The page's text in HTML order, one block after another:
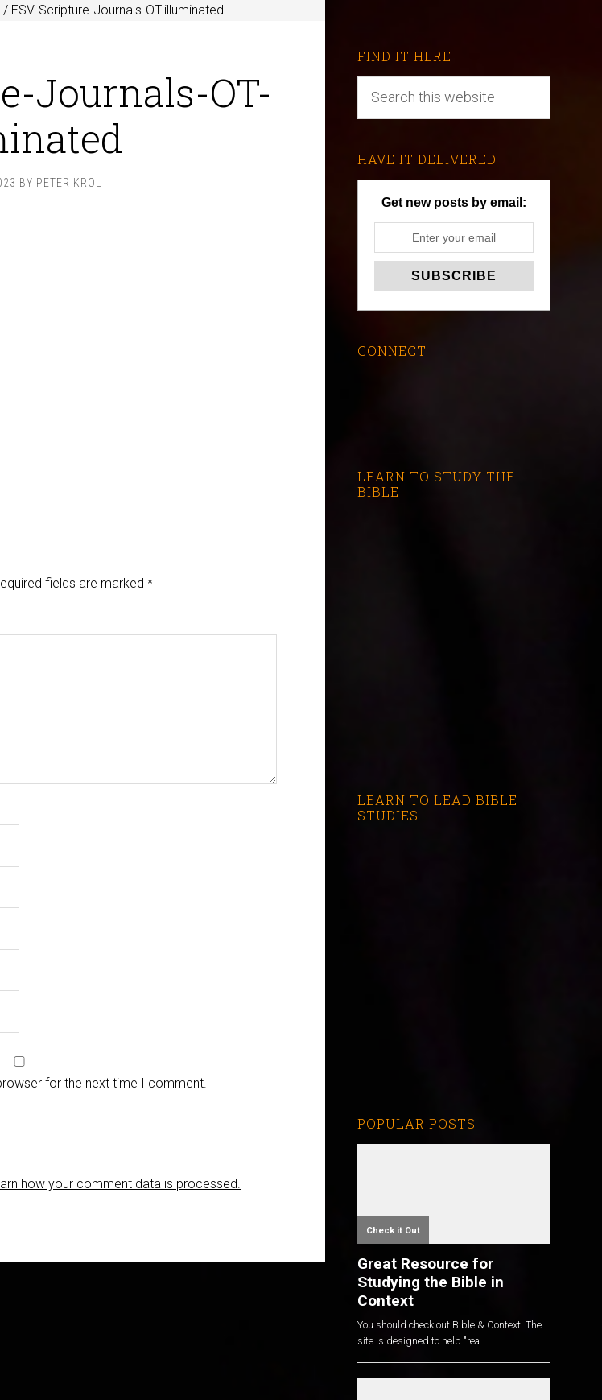
/ ESV-Scripture-Journals-OT-illuminated
Journals-OT-
BY PETER KROL
fields are marked *
for the next time I comment.
how your comment data is processed.
FIND IT HERE
HAVE IT DELIVERED
Get new posts by email:
CONNECT
LEARN TO STUDY THE
BIBLE
LEARN TO LEAD BIBLE
STUDIES
POPULAR POSTS
Check it Out
Great Resource for
Studying the Bible in
Context
You should check out Bible & Context. The
site is designed to help "rea...